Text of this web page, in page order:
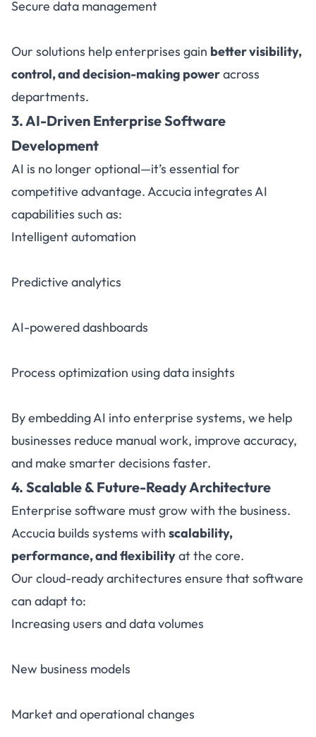
Secure data management
Our solutions help enterprises gain better visibility,
control, and decision-making poweracross
departments.
3. AI-Driven Enterprise Software
Development
AI is no longer optional—it’s essential for
competitive advantage. Accucia integrates AI
capabilities such as:
Intelligent automation
Predictive analytics
AI-powered dashboards
Process optimization using data insights
By embedding AI into enterprise systems, we help
businesses reduce manual work, improve accuracy,
and make smarter decisions faster.
4. Scalable & Future-Ready Architecture
Enterprise software must grow with the business.
Accucia builds systems with scalability,
performance, and flexibilityat the core.
Our cloud-ready architectures ensure that software
can adapt to:
Increasing users and data volumes
New business models
Market and operational changes